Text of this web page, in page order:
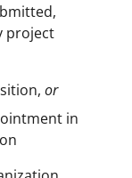
project
or
in